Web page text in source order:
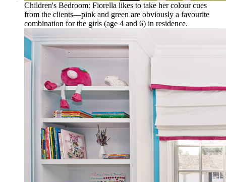
Children's Bedroom: Fiorella likes to take her colour cues
from the clients—pink and green are obviously a favourite
combination for the girls (age 4 and 6) in residence.